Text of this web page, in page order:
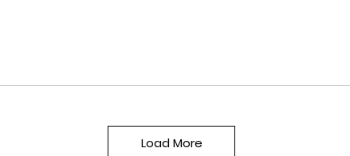
Load More